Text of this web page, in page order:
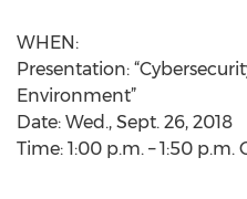
WHEN:
Presentation:
Environment”
Date: Wed., Sept. 26, 2018
Time: 1:00 p.m. – 1:50 p.m.